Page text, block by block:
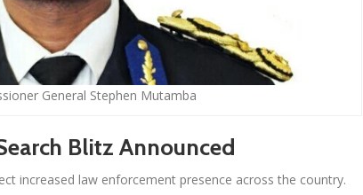
General Stephen Mutamba
Blitz Announced
increased law enforcement presence across the country.